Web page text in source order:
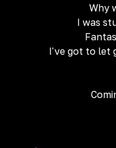
Why
I was
I've got to let